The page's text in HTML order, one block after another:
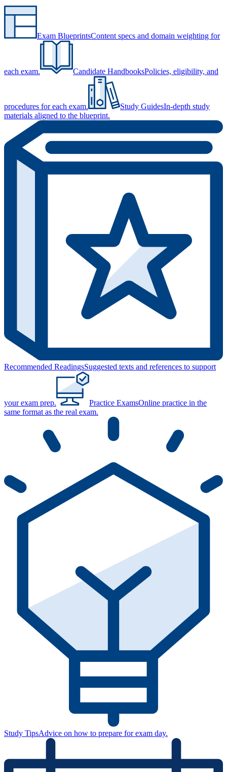
Exam BlueprintsContent specs and domain weighting for
each exam. Candidate HandbooksPolicies, eligibility, and
procedures for each exam. Study GuidesIn-depth study
materials aligned to the blueprint.
Recommended ReadingsSuggested texts and references to support
your exam prep. Practice ExamsOnline practice in the
same format as the real exam.
Study TipsAdvice on how to prepare for exam day.